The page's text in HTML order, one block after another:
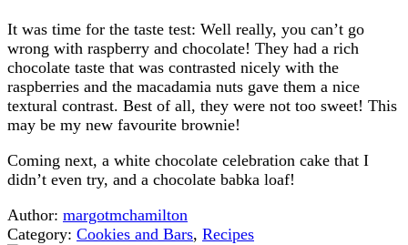
It was time for the taste test: Well really, you can’t go
wrong with raspberry and chocolate! They had a rich
chocolate taste that was contrasted nicely with the
raspberries and the macadamia nuts gave them a nice
textural contrast. Best of all, they were not too sweet! This
may be my new favourite brownie!
Coming next, a white chocolate celebration cake that I
didn’t even try, and a chocolate babka loaf!
Author: margotmchamilton
Category: Cookies and Bars, Recipes